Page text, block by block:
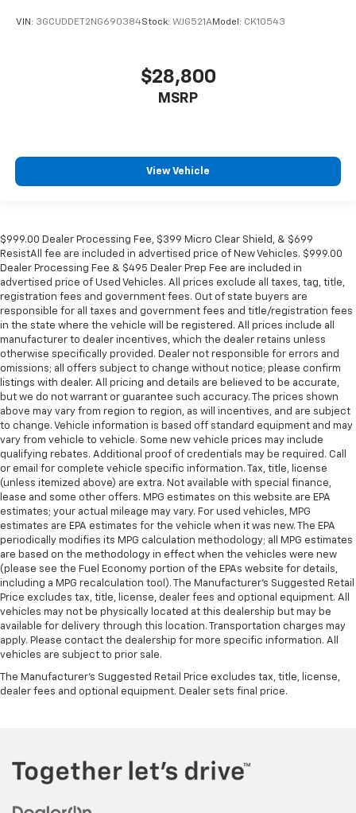
VIN: 3GCUDDET2NG690384Stock: WJG521AModel: CK10543
$28,800
MSRP
View Vehicle
$999.00 Dealer Processing Fee, $399 Micro Clear Shield, & $699
ResistAll fee are included in advertised price of New Vehicles. $999.00
Dealer Processing Fee & $495 Dealer Prep Fee are included in
advertised price of Used Vehicles. All prices exclude all taxes, tag, title,
registration fees and government fees. Out of state buyers are
responsible for all taxes and government fees and title/registration fees
in the state where the vehicle will be registered. All prices include all
manufacturer to dealer incentives, which the dealer retains unless
otherwise specifically provided. Dealer not responsible for errors and
omissions; all offers subject to change without notice; please confirm
listings with dealer. All pricing and details are believed to be accurate,
but we do not warrant or guarantee such accuracy. The prices shown
above may vary from region to region, as will incentives, and are subject
to change. Vehicle information is based off standard equipment and may
vary from vehicle to vehicle. Some new vehicle prices may include
qualifying rebates. Additional proof of credentials may be required. Call
or email for complete vehicle specific information. Tax, title, license
(unless itemized above) are extra. Not available with special finance,
lease and some other offers. MPG estimates on this website are EPA
estimates; your actual mileage may vary. For used vehicles, MPG
estimates are EPA estimates for the vehicle when it was new. The EPA
periodically modifies its MPG calculation methodology; all MPG estimates
are based on the methodology in effect when the vehicles were new
(please see the Fuel Economy portion of the EPAs website for details,
including a MPG recalculation tool). The Manufacturer's Suggested Retail
Price excludes tax, title, license, dealer fees and optional equipment. All
vehicles may not be physically located at this dealership but may be
available for delivery through this location. Transportation charges may
apply. Please contact the dealership for more specific information. All
vehicles are subject to prior sale.
The Manufacturer's Suggested Retail Price excludes tax, title, license,
dealer fees and optional equipment. Dealer sets final price.